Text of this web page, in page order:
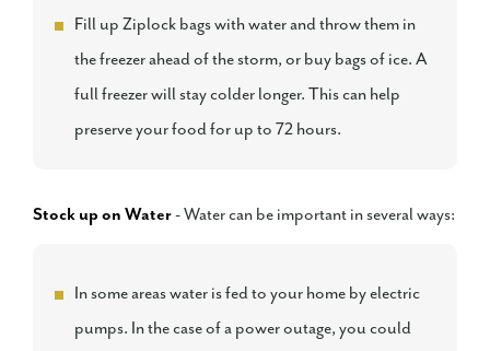
Fill up Ziplock bags with water and throw them in
the freezer ahead of the storm, or buy bags of ice. A
full freezer will stay colder longer. This can help
preserve your food for up to 72 hours.
Stock up on Water- Water can be important in several ways:
In some areas water is fed to your home by electric
pumps. In the case of a power outage, you could